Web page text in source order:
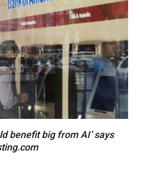
benefit big from AI’ says